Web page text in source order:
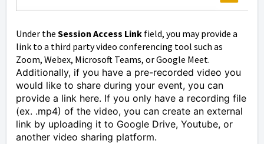
Under the Session Access Link field, you may provide a
link to a third party video conferencing tool such as
Zoom, Webex, Microsoft Teams, or Google Meet.
Additionally, if you have a pre-recorded video you
would like to share during your event, you can
provide a link here. If you only have a recording file
(ex. .mp4) of the video, you can create an external
link by uploading it to Google Drive, Youtube, or
another video sharing platform.